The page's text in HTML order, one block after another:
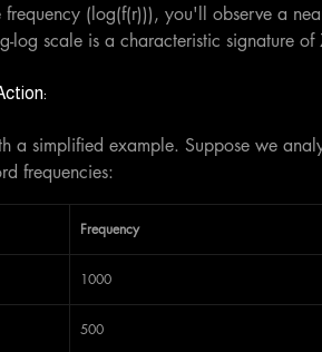
(log(f(r))), you'll observe a
log scale is a characteristic signature
a simplified example. Suppose we
frequencies:
Frequency
1000
500